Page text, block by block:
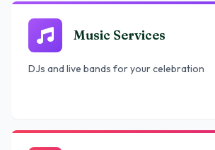
Music Services
DJs and live bands for your celebration